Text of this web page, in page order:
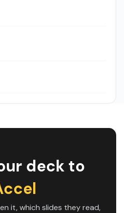
deck to
it, which slides they read,